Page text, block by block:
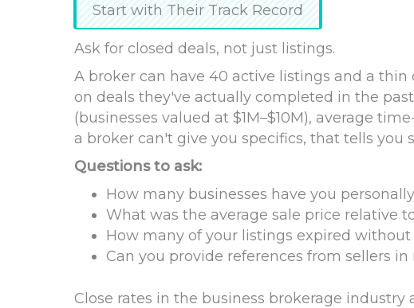
Start with Their Track Record
Ask for closed deals, not just listings.
A broker can have 40 active listings and a
on deals they've actually completed in the
(businesses valued at $1M–$10M), average
a broker can't give you specifics, that tells you
Questions to ask:
How many businesses have you
What was the average sale price relative
How many of your listings expired without
Can you provide references from sellers
Close rates in the business brokerage industry